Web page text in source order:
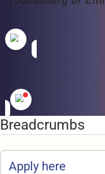
Breadcrumbs
Apply here